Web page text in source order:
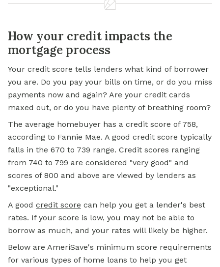
How your credit impacts the
mortgage process
Your credit score tells lenders what kind of borrower
you are. Do you pay your bills on time, or do you miss
payments now and again? Are your credit cards
maxed out, or do you have plenty of breathing room?
The average homebuyer has a credit score of 758,
according to Fannie Mae. A good credit score typically
falls in the 670 to 739 range. Credit scores ranging
from 740 to 799 are considered "very good" and
scores of 800 and above are viewed by lenders as
"exceptional."
A good credit score can help you get a lender's best
rates. If your score is low, you may not be able to
borrow as much, and your rates will likely be higher.
Below are AmeriSave's minimum score requirements
for various types of home loans to help you get